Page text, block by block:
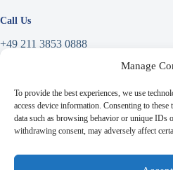
Manage
To provide the best experiences, we use
access device information. Consenting to
data such as browsing behavior or unique IDs
withdrawing consent, may adversely affect
Call Us
+49 211 3853 0888
info@linkfar.de